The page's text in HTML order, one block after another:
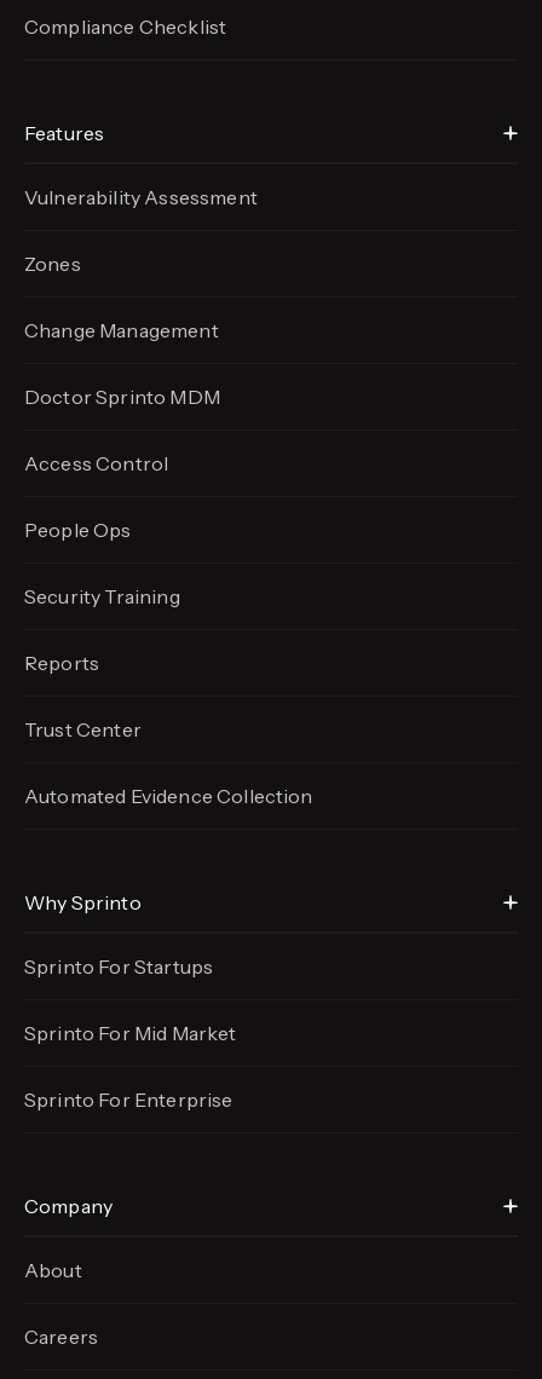
Compliance Checklist
Features
Vulnerability Assessment
Zones
Change Management
Doctor Sprinto MDM
Access Control
People Ops
Security Training
Reports
Trust Center
Automated EvidenceCollection
Why Sprinto
Sprinto For Startups
Sprinto For Mid Market
Sprinto For Enterprise
Company
About
Careers